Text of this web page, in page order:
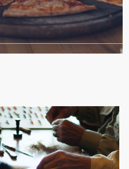
After a day expl